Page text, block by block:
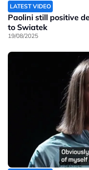
LATEST VIDEO
Paolini still positive
to Swiatek
19/08/2025